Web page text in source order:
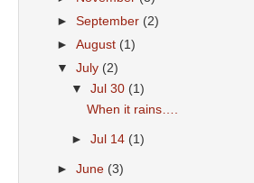
►September (2)
►August (1)
▼July (2)
▼Jul 30 (1)
When it rains….
►Jul 14 (1)
►June (3)